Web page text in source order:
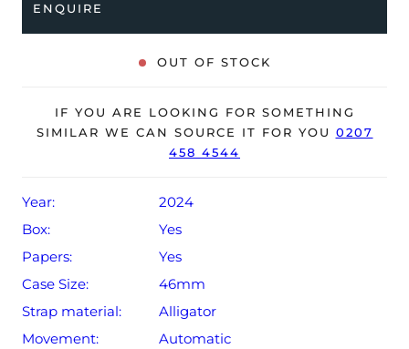
limited signs of wear.
The watch is supplied with its original Breitling box,
The watch will be sold with the remaining balance of a 8-
year Breitling warranty from original date of sale (Terms
ENQUIRE
OUT OF STOCK
IF YOU ARE LOOKING FOR SOMETHING
SIMILAR WE CAN SOURCE IT FOR YOU 0207
458 4544
Year:
2024
Box:
Yes
Papers:
Yes
Case Size:
46mm
Strap material:
Alligator
Movement:
Automatic